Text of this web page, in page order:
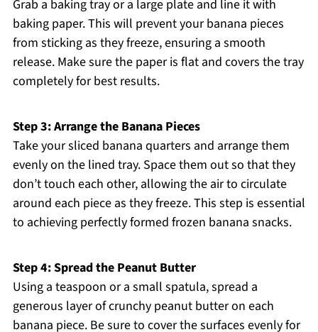
Grab a baking tray or a large plate and line it with
baking paper. This will prevent your banana pieces
from sticking as they freeze, ensuring a smooth
release. Make sure the paper is flat and covers the tray
completely for best results.
Step 3: Arrange the Banana Pieces
Take your sliced banana quarters and arrange them
evenly on the lined tray. Space them out so that they
don’t touch each other, allowing the air to circulate
around each piece as they freeze. This step is essential
to achieving perfectly formed frozen banana snacks.
Step 4: Spread the Peanut Butter
Using a teaspoon or a small spatula, spread a
generous layer of crunchy peanut butter on each
banana piece. Be sure to cover the surfaces evenly for